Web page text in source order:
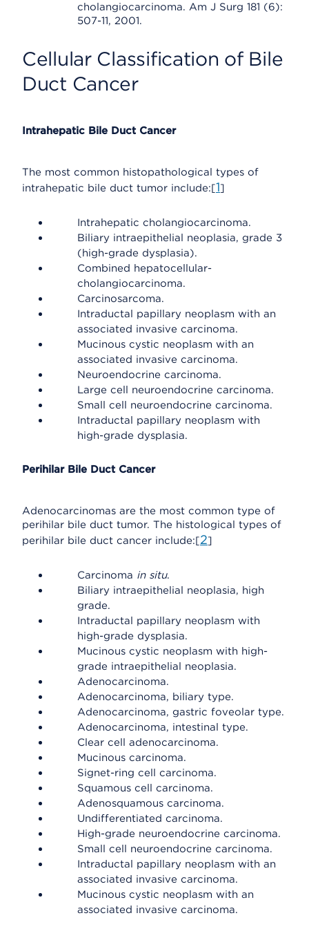
cholangiocarcinoma. Am J Surg 181 (6):
507-11, 2001.
Cellular Classification of Bile
Duct Cancer
Intrahepatic Bile Duct Cancer
The most common histopathological types of
intrahepatic bile duct tumor include:[1]
Intrahepatic cholangiocarcinoma.
Biliary intraepithelial neoplasia, grade 3
(high-grade dysplasia).
Combined hepatocellular-
cholangiocarcinoma.
Carcinosarcoma.
Intraductal papillary neoplasm with an
associated invasive carcinoma.
Mucinous cystic neoplasm with an
associated invasive carcinoma.
Neuroendocrine carcinoma.
Large cell neuroendocrine carcinoma.
Small cell neuroendocrine carcinoma.
Intraductal papillary neoplasm with
high-grade dysplasia.
Perihilar Bile Duct Cancer
Adenocarcinomas are the most common type of
perihilar bile duct tumor. The histological types of
perihilar bile duct cancer include:[2]
Carcinoma in situ.
Biliary intraepithelial neoplasia, high
grade.
Intraductal papillary neoplasm with
high-grade dysplasia.
Mucinous cystic neoplasm with high-
grade intraepithelial neoplasia.
Adenocarcinoma.
Adenocarcinoma, biliary type.
Adenocarcinoma, gastric foveolar type.
Adenocarcinoma, intestinal type.
Clear cell adenocarcinoma.
Mucinous carcinoma.
Signet-ring cell carcinoma.
Squamous cell carcinoma.
Adenosquamous carcinoma.
Undifferentiated carcinoma.
High-grade neuroendocrine carcinoma.
Small cell neuroendocrine carcinoma.
Intraductal papillary neoplasm with an
associated invasive carcinoma.
Mucinous cystic neoplasm with an
associated invasive carcinoma.